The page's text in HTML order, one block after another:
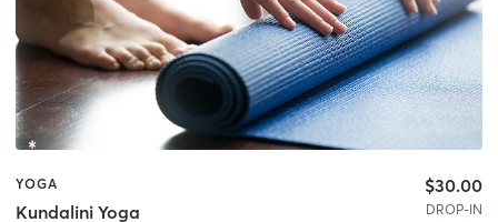
YOGA
Kundalini Yoga
$30.00
DROP-IN